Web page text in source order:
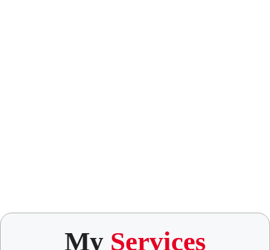
My Services